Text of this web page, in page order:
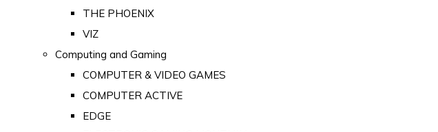
THE PHOENIX
VIZ
Computing and Gaming
COMPUTER & VIDEO GAMES
COMPUTER ACTIVE
EDGE